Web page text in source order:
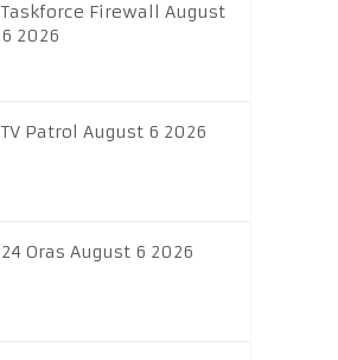
Taskforce Firewall August
6 2026
TV Patrol August 6 2026
24 Oras August 6 2026